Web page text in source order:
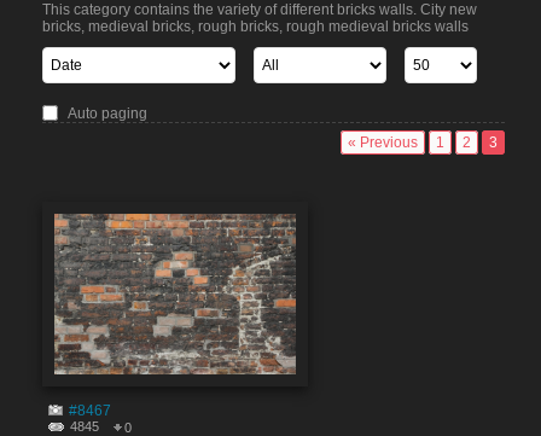
This category contains the variety of different bricks walls. City new
bricks, medieval bricks, rough bricks, rough medieval bricks walls
Auto paging
« Previous
1 2 3
#8467
4845 0